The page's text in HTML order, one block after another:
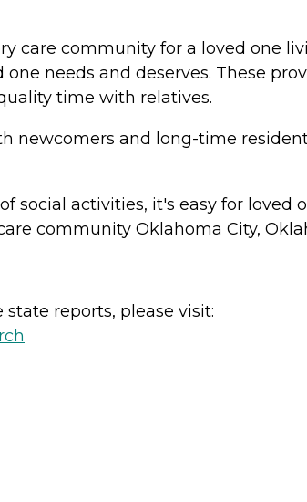
care community for a loved one
needs and deserves. These
time with relatives.
newcomers and long-time
activities, it's easy for loved
community Oklahoma City,
reports, please visit: